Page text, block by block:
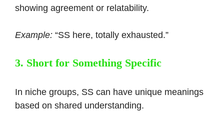
showing agreement or relatability.
Example: “SS here, totally exhausted.”
3. Short for Something Specific
In niche groups, SS can have unique meanings
based on shared understanding.